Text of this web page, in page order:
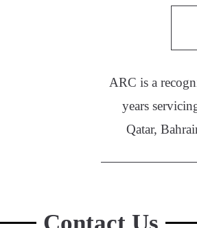
ARC is a
years
Qatar,